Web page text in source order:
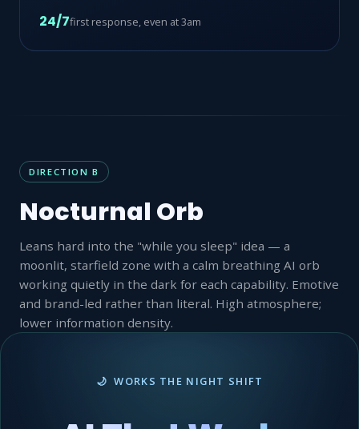
24/7first response, even at 3am
DIRECTION B
Nocturnal Orb
Leans hard into the "while you sleep" idea — a
moonlit, starfield zone with a calm breathing AI orb
working quietly in the dark for each capability. Emotive
and brand-led rather than literal. High atmosphere;
lower information density.
🌙 WORKS THE NIGHT SHIFT